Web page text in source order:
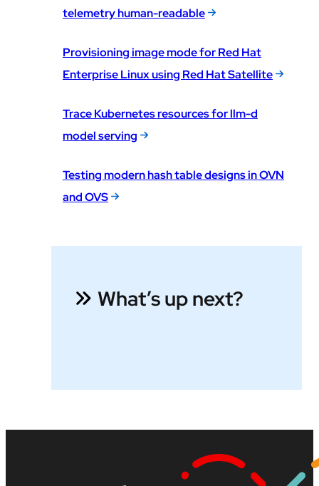
telemetry human-readable
Provisioning image mode for Red Hat
Enterprise Linux using Red Hat Satellite
Trace Kubernetes resources for llm-d
model serving
Testing modern hash table designs in OVN
and OVS
What’s up next?